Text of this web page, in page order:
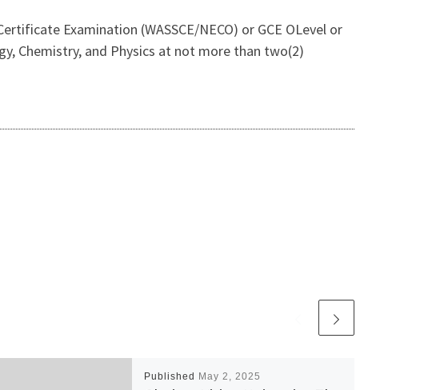
Examination (WASSCE/NECO) or GCE OLevel or
Chemistry, and Physics at not more than two(2)
Published May 2, 2025